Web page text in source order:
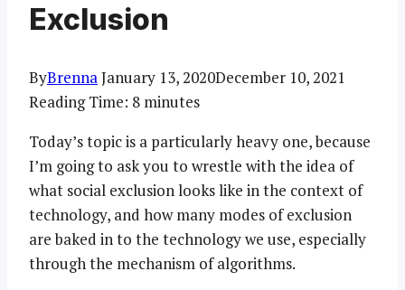
Exclusion
ByBrennaJanuary 13, 2020December 10, 2021
Reading Time: 8 minutes
Today’s topic is a particularly heavy one, because
I’m going to ask you to wrestle with the idea of
what social exclusion looks like in the context of
technology, and how many modes of exclusion
are baked in to the technology we use, especially
through the mechanism of algorithms.